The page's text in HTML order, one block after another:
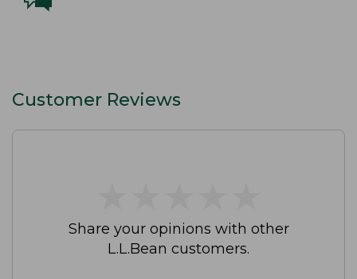
Customer Reviews
Share your opinions with other
L.L.Bean customers.